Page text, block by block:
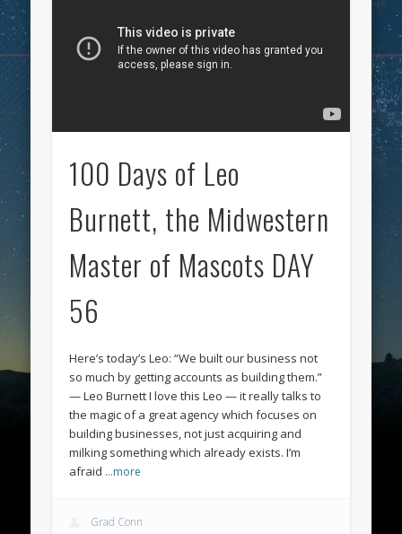
100 Days of Leo
Burnett, the Midwestern
Master of Mascots DAY
56
Here’s today’s Leo: “We built our business not
so much by getting accounts as building them.”
— Leo Burnett I love this Leo — it really talks to
the magic of a great agency which focuses on
building businesses, not just acquiring and
milking something which already exists. I’m
afraid …more
Grad Conn